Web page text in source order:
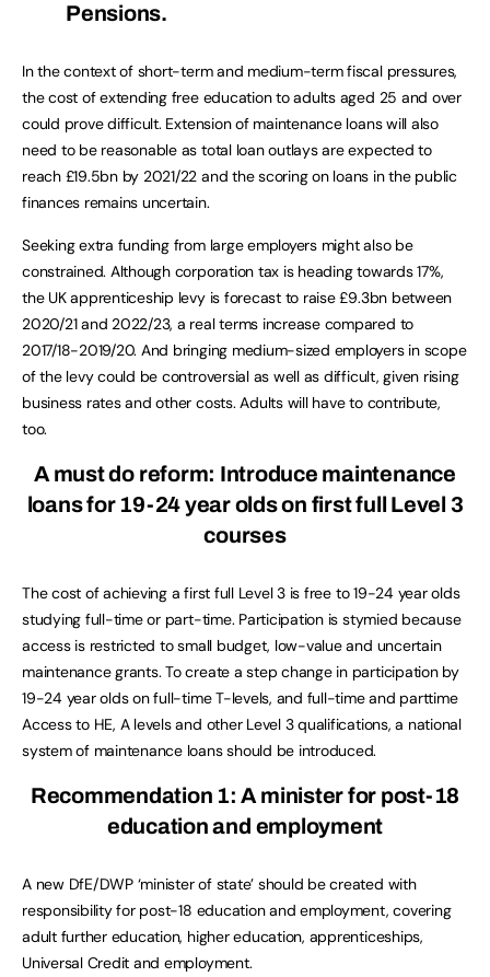
Pensions.
In the context of short-term and medium-term fiscal pressures,
the cost of extending free education to adults aged 25 and over
could prove difficult. Extension of maintenance loans will also
need to be reasonable as total loan outlays are expected to
reach £19.5bn by 2021/22 and the scoring on loans in the public
finances remains uncertain.
Seeking extra funding from large employers might also be
constrained. Although corporation tax is heading towards 17%,
the UK apprenticeship levy is forecast to raise £9.3bn between
2020/21 and 2022/23, a real terms increase compared to
2017/18-2019/20. And bringing medium-sized employers in scope
of the levy could be controversial as well as difficult, given rising
business rates and other costs. Adults will have to contribute,
too.
A must do reform: Introduce maintenance
loans for 19-24 year olds on first full Level 3
courses
The cost of achieving a first full Level 3 is free to 19-24 year olds
studying full-time or part-time. Participation is stymied because
access is restricted to small budget, low-value and uncertain
maintenance grants. To create a step change in participation by
19-24 year olds on full-time T-levels, and full-time and parttime
Access to HE, A levels and other Level 3 qualifications, a national
system of maintenance loans should be introduced.
Recommendation 1: A minister for post-18
education and employment
A new DfE/DWP ‘minister of state’ should be created with
responsibility for post-18 education and employment, covering
adult further education, higher education, apprenticeships,
Universal Credit and employment.